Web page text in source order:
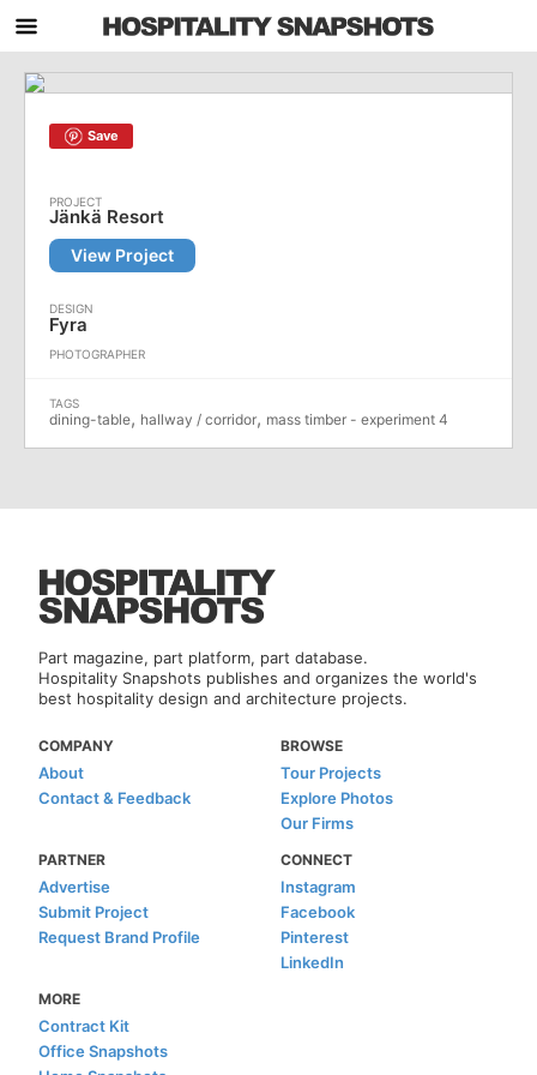
Save
Jänkä Resort
View Project
Fyra
dining-table, hallway / corridor, mass timber - experiment 4
Part magazine, part platform, part database.
Hospitality Snapshots publishes and organizes the world's
best hospitality design and architecture projects.
COMPANY
About
Contact & Feedback
BROWSE
Tour Projects
Explore Photos
Our Firms
PARTNER
Advertise
Submit Project
Request Brand Profile
CONNECT
Instagram
Facebook
Pinterest
LinkedIn
MORE
Contract Kit
Office Snapshots